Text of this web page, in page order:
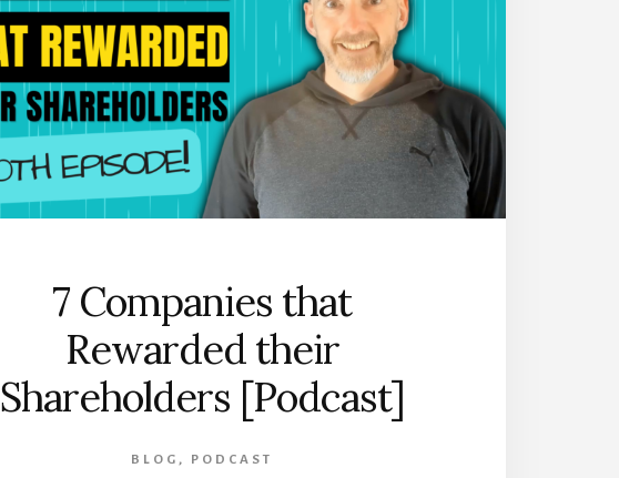
7 Companies that
Rewarded their
Shareholders [Podcast]
BLOG , PODCAST